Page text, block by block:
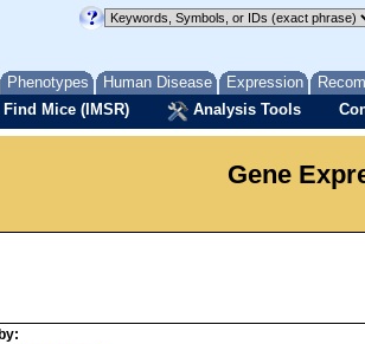
Phenotypes Human Disease Expression
Find Mice (IMSR) Analysis Tools
Gene